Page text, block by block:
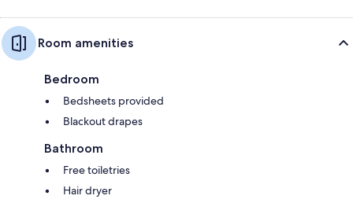
Room amenities
Bedroom
Bedsheets provided
Blackout drapes
Bathroom
Free toiletries
Hair dryer